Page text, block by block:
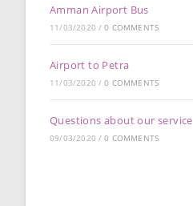
Amman Airport Bus
11/03/2020 / 0 COMMENTS
Airport to Petra
11/03/2020 / 0 COMMENTS
Questions about our service
09/03/2020 / 0 COMMENTS